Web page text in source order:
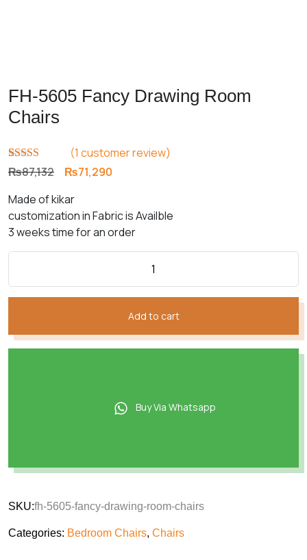
FH-5605 Fancy Drawing Room
Chairs
Rated 5.00
out of 5
1
customer
rating
(1 customer review)
₨87,132 Original
was:
₨87,132.
₨71,290
₨71,290.
Made of kikar
customization in Fabric is Availble
3 weeks time for an order
Add to cart
Buy Via Whatsapp
SKU:fh-5605-fancy-drawing-room-chairs
Categories: Bedroom Chairs, Chairs